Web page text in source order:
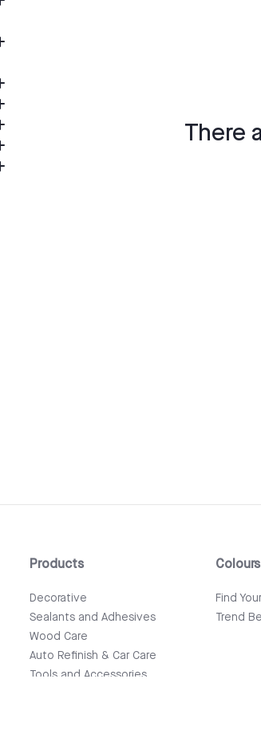
There
Products
Decorative
Sealants and Adhesives
Wood Care
Auto Refinish & Car Care
Tools and Accessories
Colours
Find
Trend